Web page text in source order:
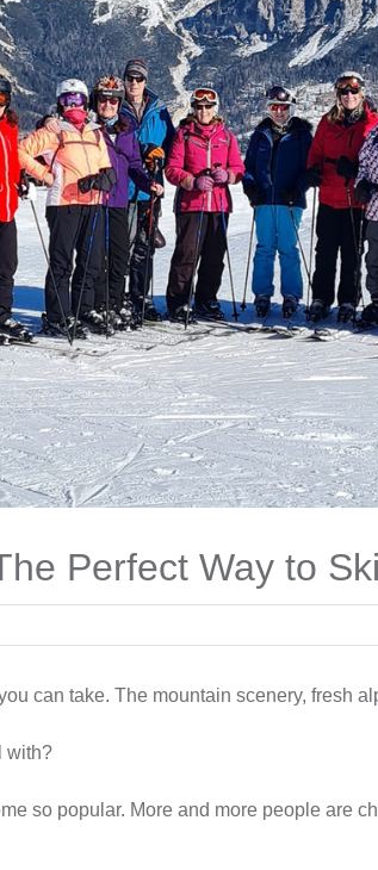
Perfect Way to
can take. The mountain scenery, fresh
with?
so popular. More and more people are